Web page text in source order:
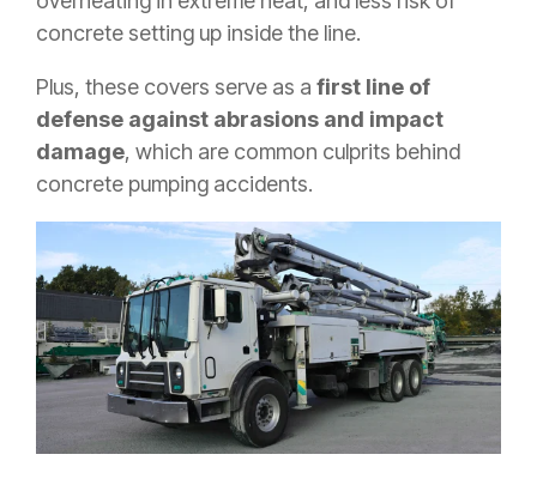
concrete setting up inside the line.
Plus, these covers serve as a first line of
defense against abrasions and impact
damage, which are common culprits behind
concrete pumping accidents.